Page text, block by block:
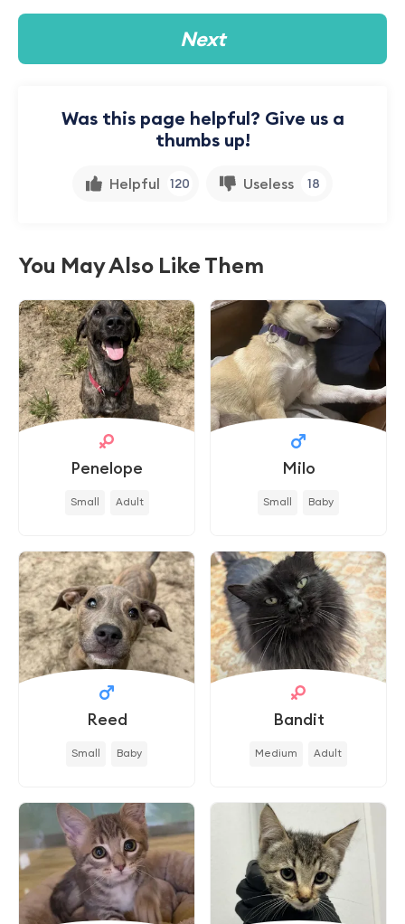
Next
Was this page helpful? Give us a
thumbs up!
Helpful 120 Useless 18
You May Also Like Them
Penelope
Small Adult
Milo
Small Baby
Reed
Small Baby
Bandit
Medium Adult